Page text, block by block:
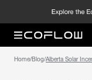
Home/Blog/Alberta Solar